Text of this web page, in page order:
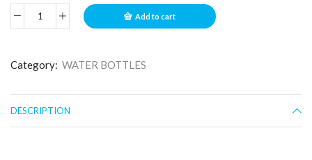
Add to cart
Category: WATER BOTTLES
DESCRIPTION